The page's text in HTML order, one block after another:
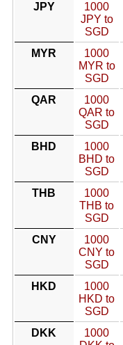
JPY
1000
JPY to
SGD
MYR
1000
MYR to
SGD
QAR
1000
QAR to
SGD
BHD
1000
BHD to
SGD
THB
1000
THB to
SGD
CNY
1000
CNY to
SGD
HKD
1000
HKD to
SGD
DKK
1000